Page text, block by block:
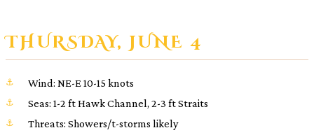
THURSDAY, JUNE 4
Wind: NE-E 10-15 knots
Seas: 1-2 ft Hawk Channel, 2-3 ft Straits
Threats: Showers/t-storms likely